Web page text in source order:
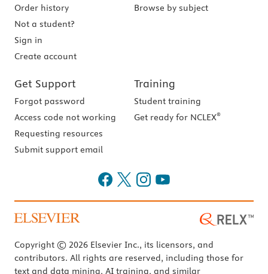
Order history
Not a student?
Sign in
Create account
Browse by subject
Get Support
Forgot password
Access code not working
Requesting resources
Submit support email
Training
Student training
Get ready for NCLEX®
Copyright © 2026 Elsevier Inc., its licensors, and
contributors. All rights are reserved, including those for
text and data mining, AI training, and similar